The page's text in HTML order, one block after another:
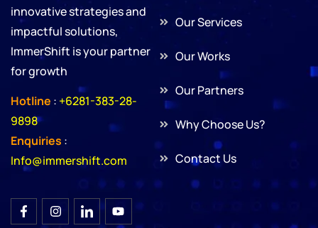
innovative strategies and
impactful solutions,
ImmerShift is your partner
for growth
Hotline : +6281-383-28-
9898
Enquiries :
Info@immershift.com
Our Services
Our Works
Our Partners
Why Choose Us?
Contact Us